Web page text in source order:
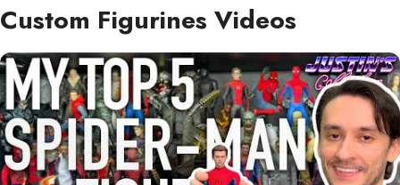
Custom Figurines Videos